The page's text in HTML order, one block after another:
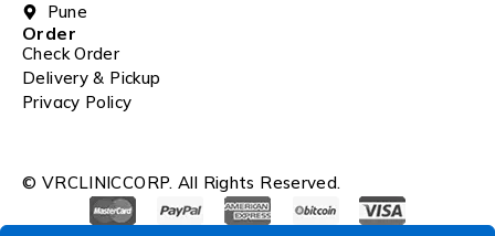
Pune
Order
Check Order
Delivery & Pickup
Privacy Policy
© VRCLINICCORP. All Rights Reserved.